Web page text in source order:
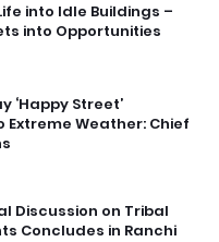
into Idle Buildings –
into Opportunities
‘Happy Street’
Extreme Weather: Chief
Discussion on Tribal
Concludes in Ranchi